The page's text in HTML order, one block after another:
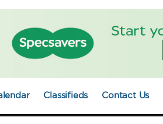
Classifieds Contact Us